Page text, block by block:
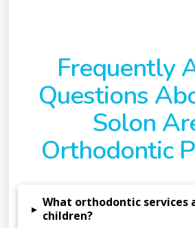
Frequently
Questions
Solon
Orthodontic
▸ What orthodontic services
children?